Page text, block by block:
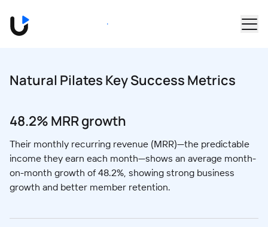
Book a Demo
Natural Pilates Key Success Metrics
48.2% MRR growth
Their monthly recurring revenue (MRR)—the predictable
income they earn each month—shows an average month-
on-month growth of 48.2%, showing strong business
growth and better member retention.